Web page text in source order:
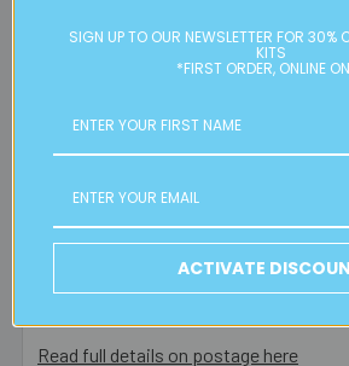
Please note: we only post orders to
residential or business postal
orders, in particular bulky items. We
is applicable.
FREE CLICK & COLLECT
Available from our Cheltenham shop
2pm weekdays (orders usually ready
30mins)
Read full details on postage here
SIGN UP TO OUR NEWSLETTER FOR 30%
KITS
*FIRST ORDER, ONLINE
ACTIVATE